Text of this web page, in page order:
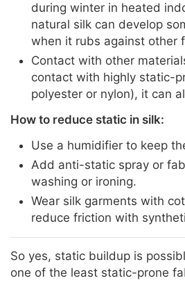
during winter in heated
natural silk can develop
when it rubs against other
Contact with other
contact with highly static-
polyester or nylon), it can
How to reduce static in silk:
Use a humidifier to keep
Add anti-static spray or
washing or ironing.
Wear silk garments with
reduce friction with
So yes, static buildup is
one of the least static-prone